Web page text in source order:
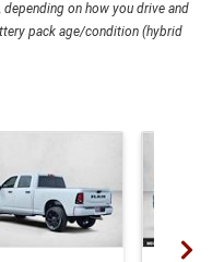
on how you drive and
pack age/condition (hybrid